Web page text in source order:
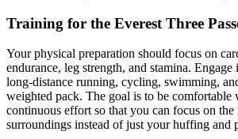
Training for the Everest Three
Your physical preparation should focus on
endurance, leg strength, and stamina. Engage
long-distance running, cycling, swimming,
weighted pack. The goal is to be comfortable
continuous effort so that you can focus on the
surroundings instead of just your huffing and